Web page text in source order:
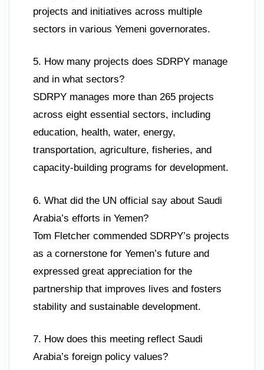
projects and initiatives across multiple
sectors in various Yemeni governorates.
5. How many projects does SDRPY manage
and in what sectors?
SDRPY manages more than 265 projects
across eight essential sectors, including
education, health, water, energy,
transportation, agriculture, fisheries, and
capacity-building programs for development.
6. What did the UN official say about Saudi
Arabia’s efforts in Yemen?
Tom Fletcher commended SDRPY’s projects
as a cornerstone for Yemen’s future and
expressed great appreciation for the
partnership that improves lives and fosters
stability and sustainable development.
7. How does this meeting reflect Saudi
Arabia’s foreign policy values?